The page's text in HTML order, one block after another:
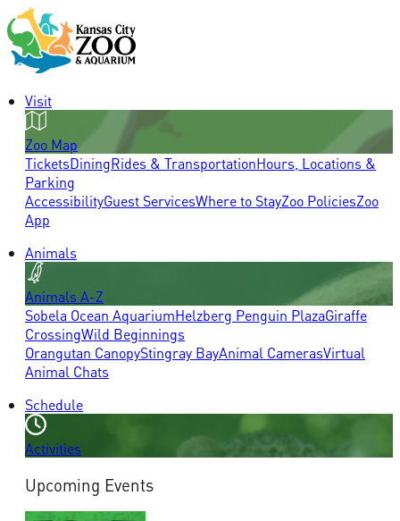
Visit
Zoo Map
TicketsDiningRides & TransportationHours, Locations &
Parking
AccessibilityGuest ServicesWhere to StayZoo PoliciesZoo
App
Animals
Animals A-Z
Sobela Ocean AquariumHelzberg Penguin PlazaGiraffe
CrossingWild Beginnings
Orangutan CanopyStingray BayAnimal CamerasVirtual
Animal Chats
Schedule
Activities
Upcoming Events